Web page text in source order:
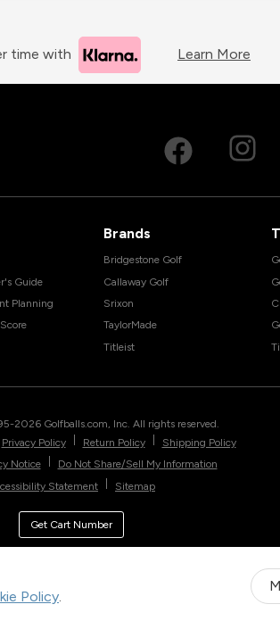
Policy.
time with Learn More
Guide
Planning
Brands
Bridgestone Golf
Callaway Golf
Srixon
TaylorMade
Titleist
2026 Golfballs.com, Inc. All rights reserved.
Privacy Policy Return Policy
Shipping Policy
Notice
Do Not Share/Sell My Information
Statement
Sitemap
Get Cart Number